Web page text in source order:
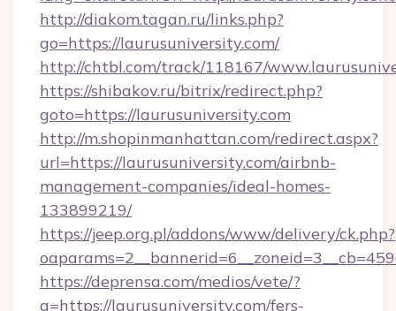
http://diakom.tagan.ru/links.php?
go=https://laurusuniversity.com/
http://chtbl.com/track/118167/
https://shibakov.ru/bitrix/redirect.php?
goto=https://laurusuniversity.com
http://m.shopinmanhattan.com/redirect.aspx?
url=https://laurusuniversity.com/airbnb-
management-companies/ideal-homes-
133899219/
https://jeep.org.pl/addons/www/delivery/ck.php?
https://deprensa.com/medios/vete/?
a=https://laurusuniversity.com/fers-